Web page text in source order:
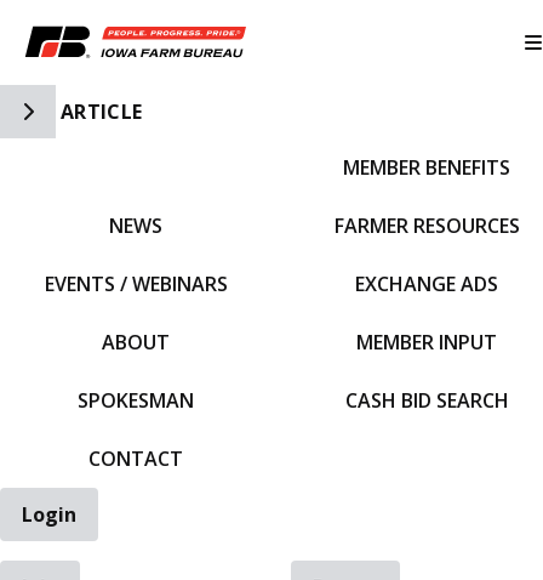
Toggle Side Navigation
ARTICLE
NEWS
EVENTS / WEBINARS
ABOUT
SPOKESMAN
CONTACT
MEMBER BENEFITS
FARMER RESOURCES
EXCHANGE ADS
MEMBER INPUT
CASH BID SEARCH
Login